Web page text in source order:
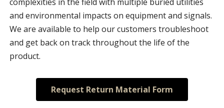
and environmental impacts on equipment and signals.
We are available to help our customers troubleshoot
and get back on track throughout the life of the
product.
Request Return Material Form